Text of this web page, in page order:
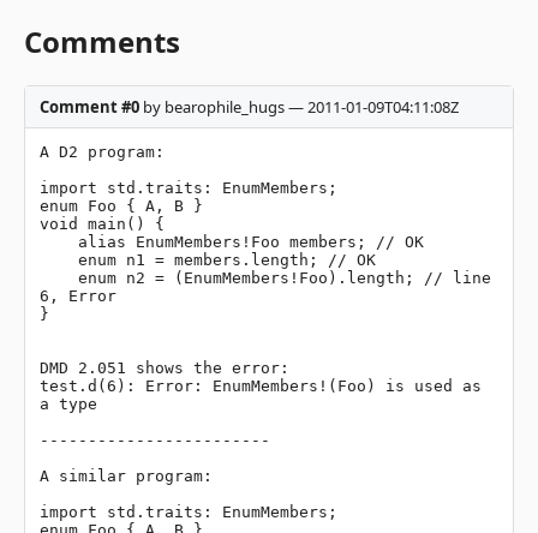
Comments
Comment #0 by bearophile_hugs — 2011-01-09T04:11:08Z
A D2 program:
import std.traits: EnumMembers;
enum Foo { A, B }
void main() {
6, Error
}
DMD 2.051 shows the error:
test.d(6): Error: EnumMembers!(Foo) is used as
a type
------------------------
A similar program:
import std.traits: EnumMembers;